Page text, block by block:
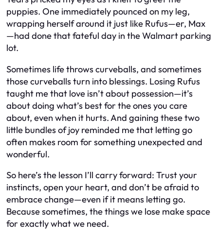
puppies. One immediately pounced on my leg,
wrapping herself around it just like Rufus—er, Max
—had done that fateful day in the Walmart parking
lot.
Sometimes life throws curveballs, and sometimes
those curveballs turn into blessings. Losing Rufus
taught me that love isn’t about possession—it’s
about doing what’s best for the ones you care
about, even when it hurts. And gaining these two
little bundles of joy reminded me that letting go
often makes room for something unexpected and
wonderful.
So here’s the lesson I’ll carry forward: Trust your
instincts, open your heart, and don’t be afraid to
embrace change—even if it means letting go.
Because sometimes, the things we lose make space
for exactly what we need.